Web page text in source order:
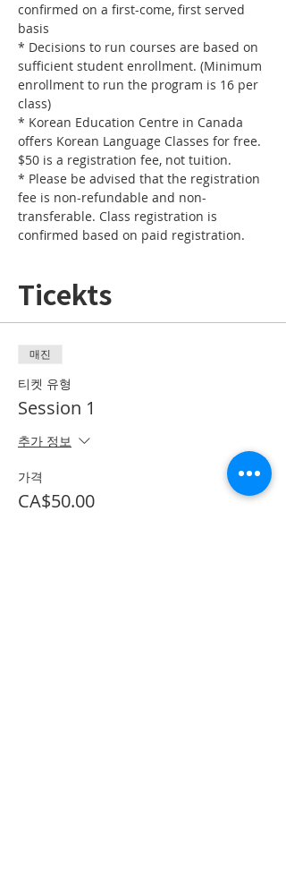
confirmed on a first-come, first served
* Decisions to run courses are based on
sufficient student enrollment. (Minimum
enrollment to run the program is 16 per
* Korean Education Centre in Canada
offers Korean Language Classes for free.
* Please be advised that the registration
fee is non-refundable and non-
transferable. Class registration is
confirmed based on paid registration.
Ticekts
매진
티켓 유형
Session 1
추가 정보
가격
CA$50.00